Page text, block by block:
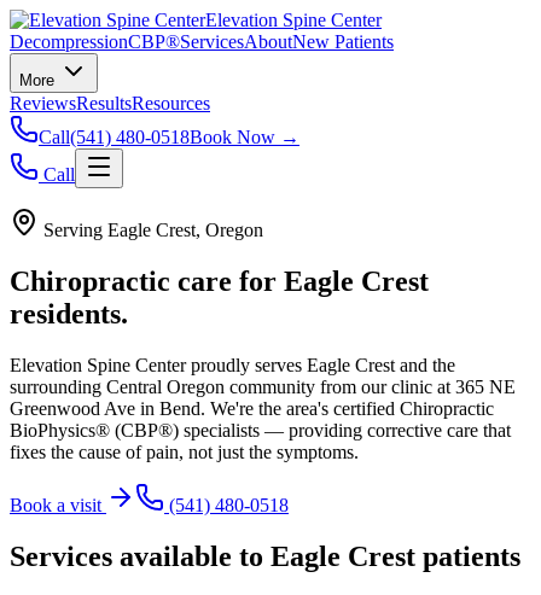
Elevation Spine Center
DecompressionCBP®ServicesAboutNew Patients
More
ReviewsResultsResources
Call(541) 480-0518Book Now →
Call
Serving Eagle Crest, Oregon
Chiropractic care for Eagle Crest
residents.
Elevation Spine Center proudly serves Eagle Crest and the
surrounding Central Oregon community from our clinic at 365 NE
Greenwood Ave in Bend. We're the area's certified Chiropractic
BioPhysics® (CBP®) specialists — providing corrective care that
fixes the cause of pain, not just the symptoms.
Book a visit (541) 480-0518
Services available to Eagle Crest patients